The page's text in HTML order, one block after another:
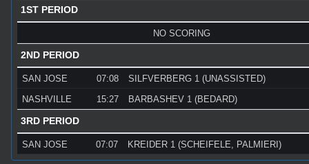
1ST PERIOD
NO SCORING
2ND PERIOD
SAN JOSE 07:08
SILFVERBERG 1 (UNASSISTED)
NASHVILLE
15:27 BARBASHEV 1 (BEDARD)
3RD PERIOD
SAN JOSE 07:07 KREIDER 1 (SCHEIFELE, PALMIERI)